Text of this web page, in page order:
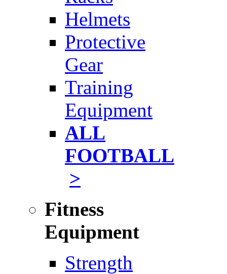
Helmets
Protective
Gear
Training
Equipment
ALL
FOOTBALL
>
Fitness
Equipment
Strength